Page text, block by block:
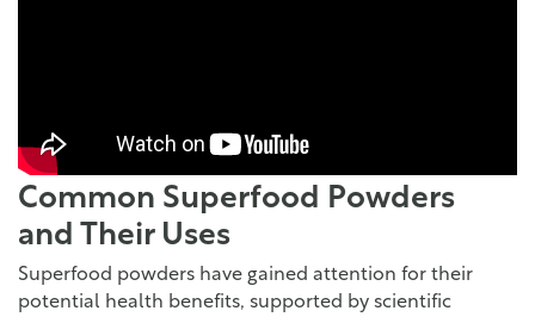
Common Superfood Powders
and Their Uses
Superfood powders have gained attention for their
potential health benefits, supported by scientific